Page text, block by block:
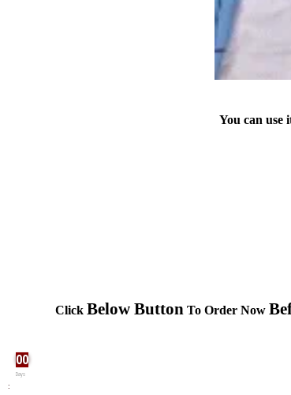
You can use
Click Below Button To Order Now
00
Days
: